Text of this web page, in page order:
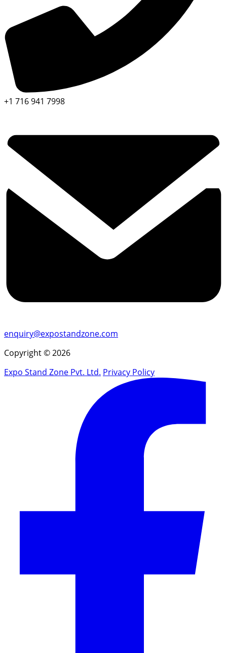
+1 716 941 7998
enquiry@expostandzone.com
Copyright © 2026
Expo Stand Zone Pvt. Ltd. Privacy Policy